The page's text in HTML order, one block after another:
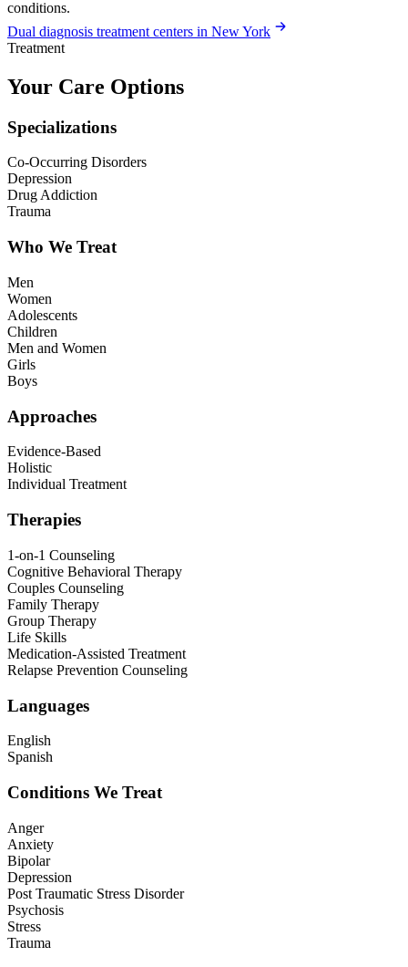
conditions.
Dual diagnosis treatment centers in New York
Treatment
Your Care Options
Specializations
Co-Occurring Disorders
Depression
Drug Addiction
Trauma
Who We Treat
Men
Women
Adolescents
Children
Men and Women
Girls
Boys
Approaches
Evidence-Based
Holistic
Individual Treatment
Therapies
1-on-1 Counseling
Cognitive Behavioral Therapy
Couples Counseling
Family Therapy
Group Therapy
Life Skills
Medication-Assisted Treatment
Relapse Prevention Counseling
Languages
English
Spanish
Conditions We Treat
Anger
Anxiety
Bipolar
Depression
Post Traumatic Stress Disorder
Psychosis
Stress
Trauma